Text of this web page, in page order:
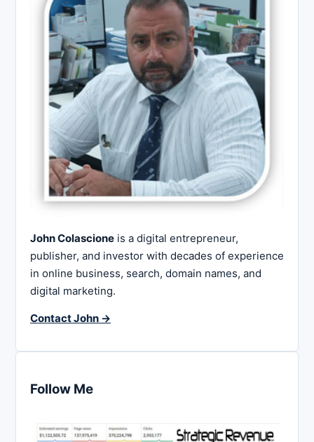
John Colascione is a digital entrepreneur,
publisher, and investor with decades of experience
in online business, search, domain names, and
digital marketing.
Contact John →
Follow Me